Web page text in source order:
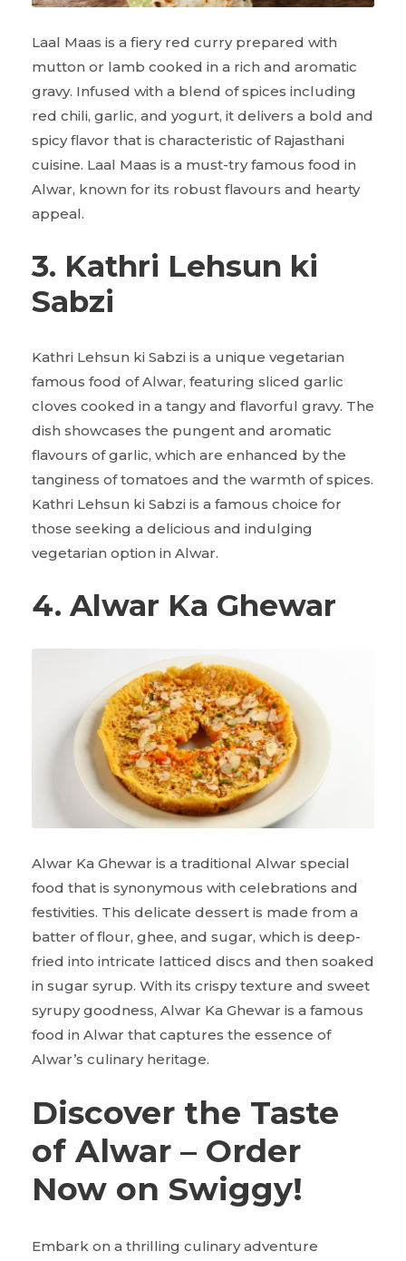
Laal Maas is a fiery red curry prepared with
mutton or lamb cooked in a rich and aromatic
gravy. Infused with a blend of spices including
red chili, garlic, and yogurt, it delivers a bold and
spicy flavor that is characteristic of Rajasthani
cuisine. Laal Maas is a must-try famous food in
Alwar, known for its robust flavours and hearty
appeal.
3. Kathri Lehsun ki
Sabzi
Kathri Lehsun ki Sabzi is a unique vegetarian
famous food of Alwar, featuring sliced garlic
cloves cooked in a tangy and flavorful gravy. The
dish showcases the pungent and aromatic
flavours of garlic, which are enhanced by the
tanginess of tomatoes and the warmth of spices.
Kathri Lehsun ki Sabzi is a famous choice for
those seeking a delicious and indulging
vegetarian option in Alwar.
4. Alwar Ka Ghewar
Alwar Ka Ghewar is a traditional Alwar special
food that is synonymous with celebrations and
festivities. This delicate dessert is made from a
batter of flour, ghee, and sugar, which is deep-
fried into intricate latticed discs and then soaked
in sugar syrup. With its crispy texture and sweet
syrupy goodness, Alwar Ka Ghewar is a famous
food in Alwar that captures the essence of
Alwar’s culinary heritage.
Discover the Taste
of Alwar – Order
Now on Swiggy!
Embark on a thrilling culinary adventure